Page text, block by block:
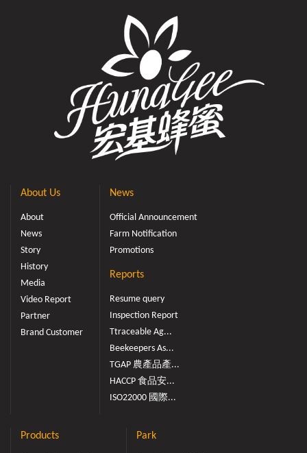
About Us
About
News
Story
History
Media
Video Report
Partner
Brand Customer
News
Official Announcement
Farm Notification
Promotions
Reports
Resume query
Inspection Report
Ttraceable Ag...
Beekeepers As...
TGAP 農產品產...
HACCP 食品安...
ISO22000 國際...
Products Park